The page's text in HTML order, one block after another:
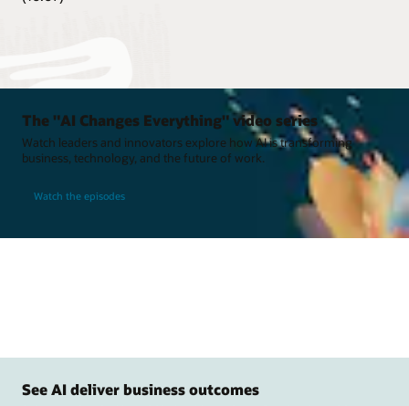
The "AI Changes Everything" video series
Watch leaders and innovators explore how AI is transforming
business, technology, and the future of work.
Watch the episodes
See AI deliver business outcomes